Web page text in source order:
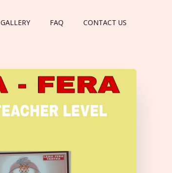
GALLERY FAQ CONTACT US